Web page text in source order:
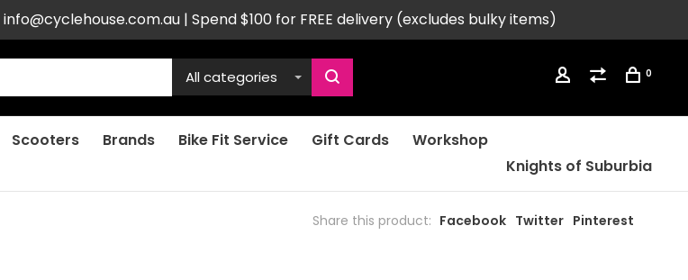
info@cyclehouse.com.au| Spend $100 for FREE delivery (excludes bulky items)
All categories 0
Scooters Brands Bike Fit Service Gift Cards
Workshop
Knights of Suburbia
Share this product: Facebook Twitter Pinterest